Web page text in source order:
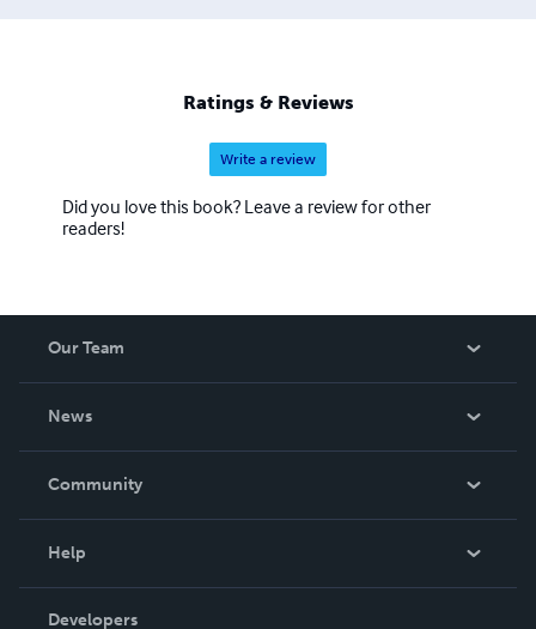
Ratings & Reviews
Write a review
Did you love this book? Leave a review for other
readers!
Our Team
News
In The News
Community
Podcast
Help
Order Lookup
Developers